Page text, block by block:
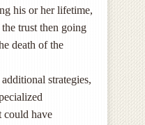
his or her lifetime,
trust then going
death of the
strategies,
could have